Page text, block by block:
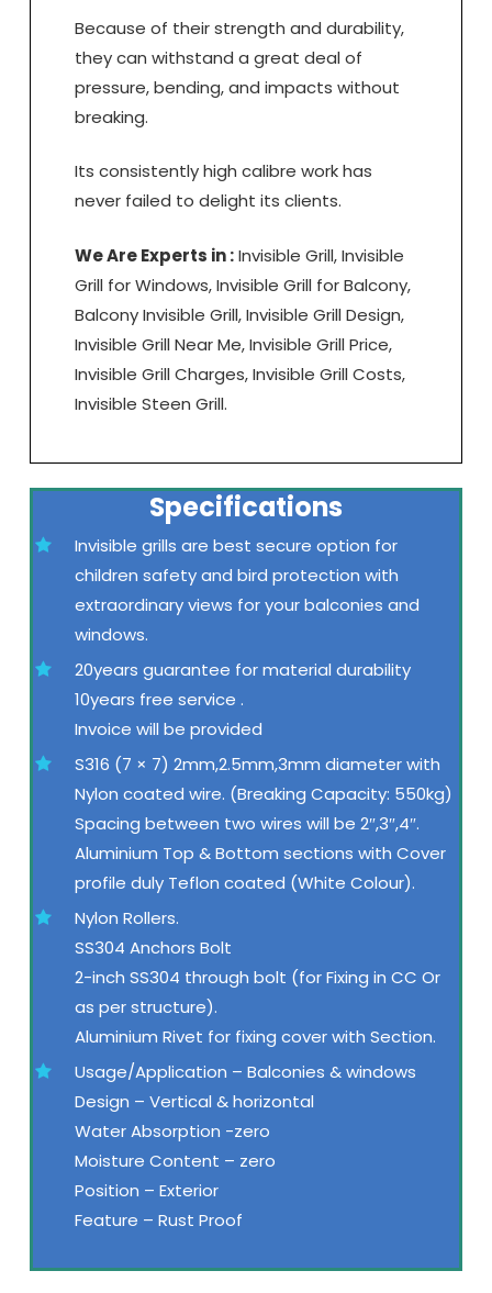
Because of their strength and durability,
they can withstand a great deal of
pressure, bending, and impacts without
breaking.
Its consistently high calibre work has
never failed to delight its clients.
We Are Experts in :Invisible Grill, Invisible
Grill for Windows, Invisible Grill for Balcony,
Balcony Invisible Grill, Invisible Grill Design,
Invisible Grill Near Me, Invisible Grill Price,
Invisible Grill Charges, Invisible Grill Costs,
Invisible Steen Grill.
Specifications
Invisible grills are best secure option for
children safety and bird protection with
extraordinary views for your balconies and
windows.
20years guarantee for material durability
10years free service .
Invoice will be provided
S316 (7 × 7) 2mm,2.5mm,3mm diameter with
Nylon coated wire. (Breaking Capacity: 550kg)
Spacing between two wires will be 2″,3″,4″.
Aluminium Top & Bottom sections with Cover
profile duly Teflon coated (White Colour).
Nylon Rollers.
SS304 Anchors Bolt
2-inch SS304 through bolt (for Fixing in CC Or
as per structure).
Aluminium Rivet for fixing cover with Section.
Usage/Application – Balconies & windows
Design – Vertical & horizontal
Water Absorption -zero
Moisture Content – zero
Position – Exterior
Feature – Rust Proof